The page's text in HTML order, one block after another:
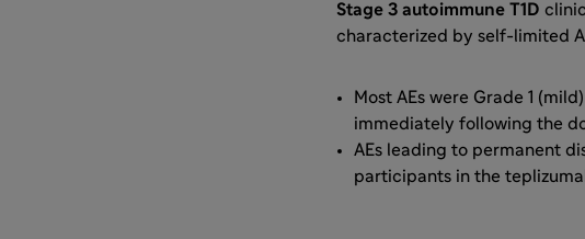
Stage 3 autoimmune T1D
characterized by self-limited
Most AEs were Grade 1
immediately following the
AEs leading to permanent
participants in the